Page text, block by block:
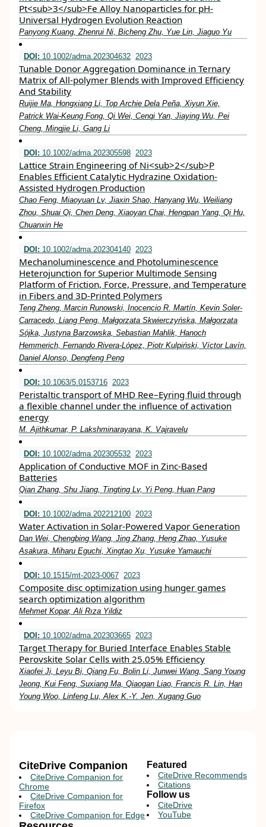
Pt<sub>3</sub>Fe Alloy Nanoparticles for pH‐
Universal Hydrogen Evolution Reaction
Panyong Kuang, Zhenrui Ni, Bicheng Zhu, Yue Lin, Jiaguo Yu
DOI: 10.1002/adma.202304632 2023
Tunable Donor Aggregation Dominance in Ternary
Matrix of All‐polymer Blends with Improved Efficiency
And Stability
Ruijie Ma, Hongxiang Li, Top Archie Dela Peña, Xiyun Xie,
Patrick Wai‐Keung Fong, Qi Wei, Cenqi Yan, Jiaying Wu, Pei
Cheng, Mingjie Li, Gang Li
DOI: 10.1002/adma.202305598 2023
Lattice Strain Engineering of Ni<sub>2</sub>P
Enables Efficient Catalytic Hydrazine Oxidation‐
Assisted Hydrogen Production
Chao Feng, Miaoyuan Lv, Jiaxin Shao, Hanyang Wu, Weiliang
Zhou, Shuai Qi, Chen Deng, Xiaoyan Chai, Hengpan Yang, Qi Hu,
Chuanxin He
DOI: 10.1002/adma.202304140 2023
Mechanoluminescence and Photoluminescence
Heterojunction for Superior Multimode Sensing
Platform of Friction, Force, Pressure, and Temperature
in Fibers and 3D‐Printed Polymers
Teng Zheng, Marcin Runowski, Inocencio R. Martín, Kevin Soler‐
Carracedo, Liang Peng, Małgorzata Skwierczyńska, Małgorzata
Sójka, Justyna Barzowska, Sebastian Mahlik, Hanoch
Hemmerich, Fernando Rivera‐López, Piotr Kulpiński, Víctor Lavín,
Daniel Alonso, Dengfeng Peng
DOI: 10.1063/5.0153716 2023
Peristaltic transport of MHD Ree–Eyring fluid through
a flexible channel under the influence of activation
energy
M. Ajithkumar, P. Lakshminarayana, K. Vajravelu
DOI: 10.1002/adma.202305532 2023
Application of Conductive MOF in Zinc‐Based
Batteries
Qian Zhang, Shu Jiang, Tingting Lv, Yi Peng, Huan Pang
DOI: 10.1002/adma.202212100 2023
Water Activation in Solar‐Powered Vapor Generation
Dan Wei, Chengbing Wang, Jing Zhang, Heng Zhao, Yusuke
Asakura, Miharu Eguchi, Xingtao Xu, Yusuke Yamauchi
DOI: 10.1515/mt-2023-0067 2023
Composite disc optimization using hunger games
search optimization algorithm
Mehmet Kopar, Ali Rıza Yildiz
DOI: 10.1002/adma.202303665 2023
Target Therapy for Buried Interface Enables Stable
Perovskite Solar Cells with 25.05% Efficiency
Xiaofei Ji, Leyu Bi, Qiang Fu, Bolin Li, Junwei Wang, Sang Young
Jeong, Kui Feng, Suxiang Ma, Qiaogan Liao, Francis R. Lin, Han
Young Woo, Linfeng Lu, Alex K.‐Y. Jen, Xugang Guo
CiteDrive Companion
CiteDrive Companion for
Chrome
CiteDrive Companion for
Firefox
CiteDrive Companion for Edge
Featured
CiteDrive Recommends
Citations
Follow us
CiteDrive
YouTube